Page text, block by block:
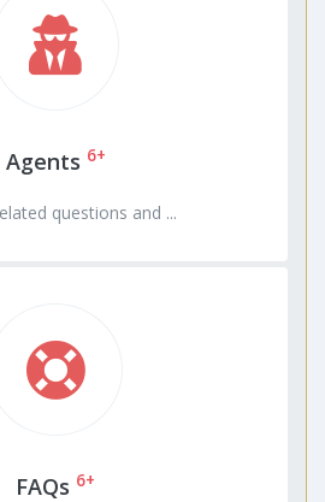
Agents 6+
questions and ...
FAQs 6+